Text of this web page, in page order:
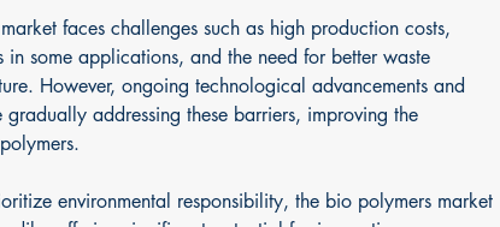
faces challenges such as high production costs,
in some applications, and the need for better waste
However, ongoing technological advancements and
addressing these barriers, improving the
environmental responsibility, the bio polymers market